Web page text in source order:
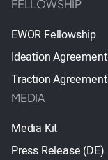
FELLOWSHIP
EWOR Fellowship
Ideation Agreement
Traction Agreement
MEDIA
Media Kit
Press Release (DE)